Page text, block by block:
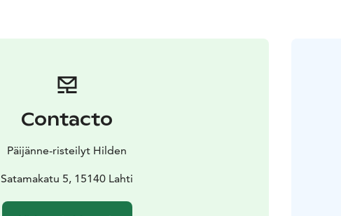
Contacto
Päijänne-risteilyt Hilden
Satamakatu 5, 15140 Lahti